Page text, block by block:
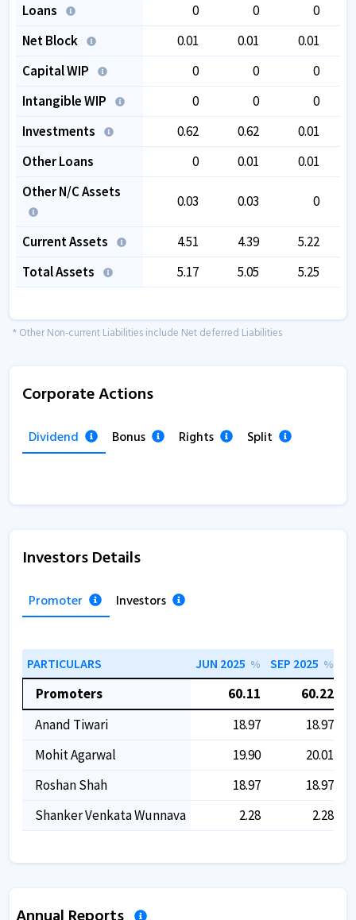
Loans
0 0
0
Net Block
0.01 0.01
0.01
Capital WIP
0 0
0
Intangible WIP
0 0
0
Investments
0.62 0.62
0.01
Other Loans
0 0.01
0.01
Other N/C Assets
0.03 0.03 0
Current Assets 4.51 4.39
5.22
Total Assets
5.17 5.05 5.25
* Other Non-current Liabilities include Net deferred Liabilities
Corporate Actions
Dividend Bonus Rights Split
Investors Details
Promoter Investors
PARTICULARS JUN 2025 % SEP 2025 %
Promoters 60.11
60.22
Anand Tiwari
18.97
18.97
Mohit Agarwal
19.90
20.01
Roshan Shah
18.97
18.97
Shanker Venkata Wunnava
2.28 2.28